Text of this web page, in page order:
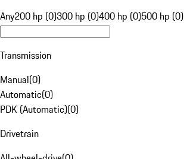
Any200 hp (0)300 hp (0)400 hp (0)500 hp (0)
Transmission
Manual(0)
Automatic(0)
PDK (Automatic)(0)
Drivetrain